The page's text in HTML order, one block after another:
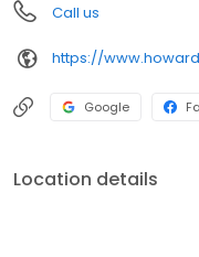
Call us
https://
Google
Location details